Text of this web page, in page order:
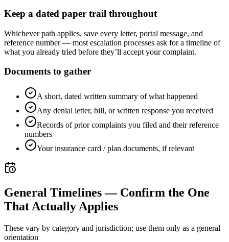
Keep a dated paper trail throughout
Whichever path applies, save every letter, portal message, and
reference number — most escalation processes ask for a timeline of
what you already tried before they’ll accept your complaint.
Documents to gather
A short, dated written summary of what happened
Any denial letter, bill, or written response you received
Records of prior complaints you filed and their reference
numbers
Your insurance card / plan documents, if relevant
General Timelines — Confirm the One
That Actually Applies
These vary by category and jurisdiction; use them only as a general
orientation